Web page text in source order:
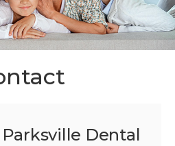
Dental